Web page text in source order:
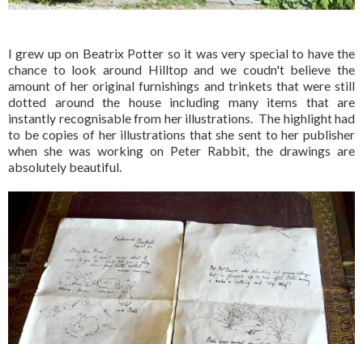
I grew up on Beatrix Potter so it was very special to have the
chance to look around Hilltop and we coudn't believe the
amount of her original furnishings and trinkets that were still
dotted around the house including many items that are
instantly recognisable from her illustrations. The highlight had
to be copies of her illustrations that she sent to her publisher
when she was working on Peter Rabbit, the drawings are
absolutely beautiful.